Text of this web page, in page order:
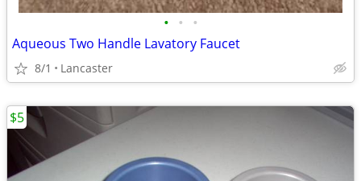
• • •
Aqueous Two Handle Lavatory Faucet
8/1 Lancaster
$5